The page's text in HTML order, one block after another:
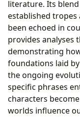
literature. Its
established
been echoed in
provides analyses
demonstrating
foundations laid
the ongoing
specific phrases
characters
worlds influence